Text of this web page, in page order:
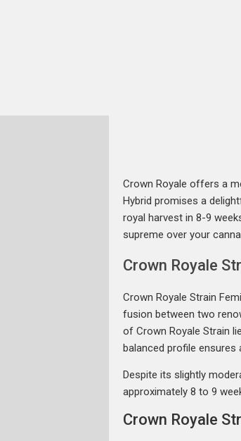
Crown Royale offers a
Hybrid promises a
royal harvest in 8-9
supreme over your
Crown Royale
Crown Royale Strain
fusion between two
of Crown Royale Strain
balanced profile
Despite its slightly
approximately 8 to 9
Crown Royale